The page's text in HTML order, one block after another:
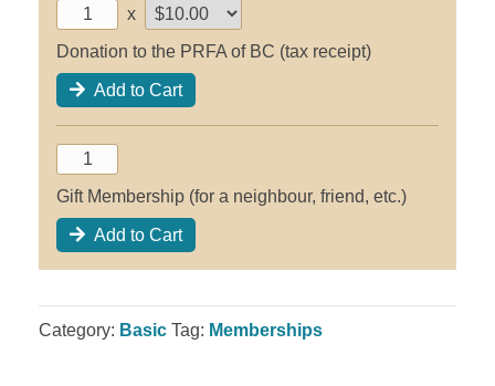
x
Donation to the PRFA of BC (tax receipt)
Add to Cart
Gift Membership (for a neighbour, friend, etc.)
Add to Cart
Category: Basic Tag: Memberships